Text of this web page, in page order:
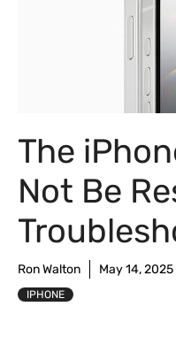
The
Not Be
Ron Walton May 14, 2025
IPHONE